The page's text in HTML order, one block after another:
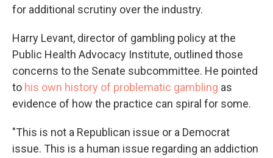
for additional scrutiny over the industry.
Harry Levant, director of gambling policy at the
Public Health Advocacy Institute, outlined those
concerns to the Senate subcommittee. He pointed
to his own history of problematic gambling as
evidence of how the practice can spiral for some.
"This is not a Republican issue or a Democrat
issue. This is a human issue regarding an addiction